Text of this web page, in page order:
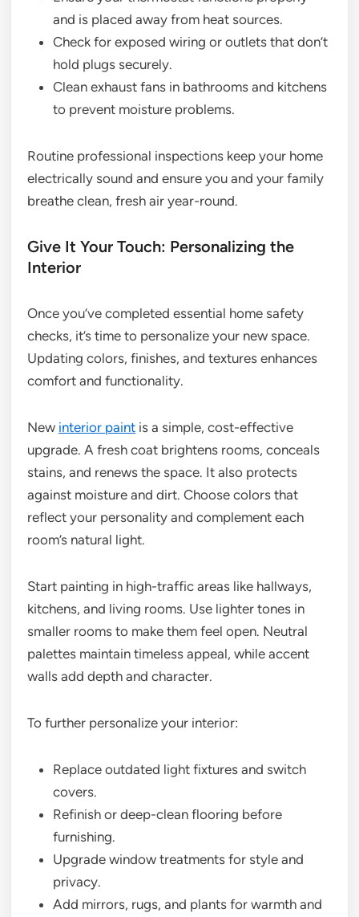
and is placed away from heat sources.
Check for exposed wiring or outlets that don’t
hold plugs securely.
Clean exhaust fans in bathrooms and kitchens
to prevent moisture problems.
Routine professional inspections keep your home
electrically sound and ensure you and your family
breathe clean, fresh air year-round.
Give It Your Touch: Personalizing the
Interior
Once you’ve completed essential home safety
checks, it’s time to personalize your new space.
Updating colors, finishes, and textures enhances
comfort and functionality.
New interior paint is a simple, cost-effective
upgrade. A fresh coat brightens rooms, conceals
stains, and renews the space. It also protects
against moisture and dirt. Choose colors that
reflect your personality and complement each
room’s natural light.
Start painting in high-traffic areas like hallways,
kitchens, and living rooms. Use lighter tones in
smaller rooms to make them feel open. Neutral
palettes maintain timeless appeal, while accent
walls add depth and character.
To further personalize your interior:
Replace outdated light fixtures and switch
covers.
Refinish or deep-clean flooring before
furnishing.
Upgrade window treatments for style and
privacy.
Add mirrors, rugs, and plants for warmth and